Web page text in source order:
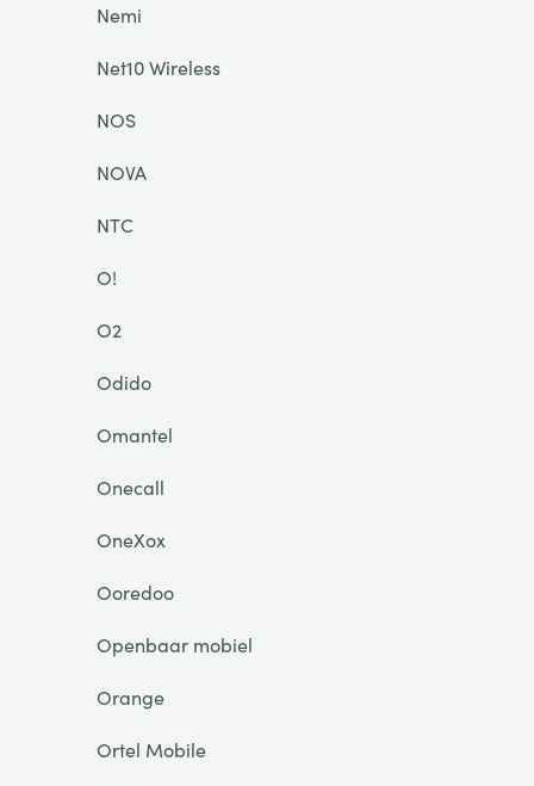
Nemi
Net10 Wireless
NOS
NOVA
NTC
O!
O2
Odido
Omantel
Onecall
OneXox
Ooredoo
Openbaar mobiel
Orange
Ortel Mobile